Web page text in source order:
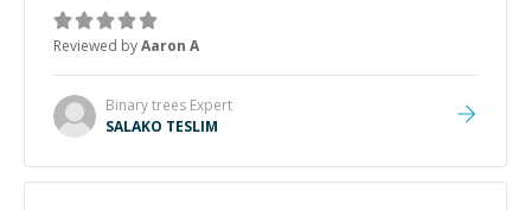
Reviewed byAaron A
Binary trees Expert
SALAKO TESLIM